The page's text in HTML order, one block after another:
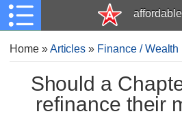
Home»Articles » Finance / Wealth
Should a
refinance their